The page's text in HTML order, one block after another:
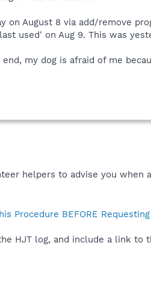
on August 8 via add/remove
used' on Aug 9. This was
my dog is afraid of me
helpers to advise you
Procedure BEFORE
HJT log, and include a link to